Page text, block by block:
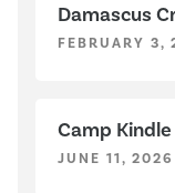
Damascus
FEBRUARY 3,
Camp
JUNE 11, 2026